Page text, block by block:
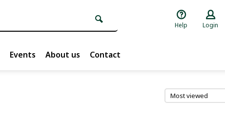
Help Login
Events About us Contact